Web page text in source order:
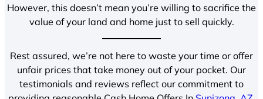
However, this doesn’t mean you’re willing to sacrifice the
value of your land and home just to sell quickly.
Rest assured, we’re not here to waste your time or offer
unfair prices that take money out of your pocket. Our
testimonials and reviews reflect our commitment to